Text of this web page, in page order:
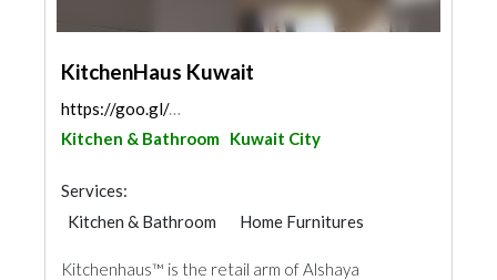
KitchenHaus Kuwait
https://goo.gl/maps/kR8sp1PnewBtiUTg7
Kitchen & Bathroom Kuwait City
Services:
Kitchen & Bathroom
Home Furnitures
Kitchenhaus™ is the retail arm of Alshaya